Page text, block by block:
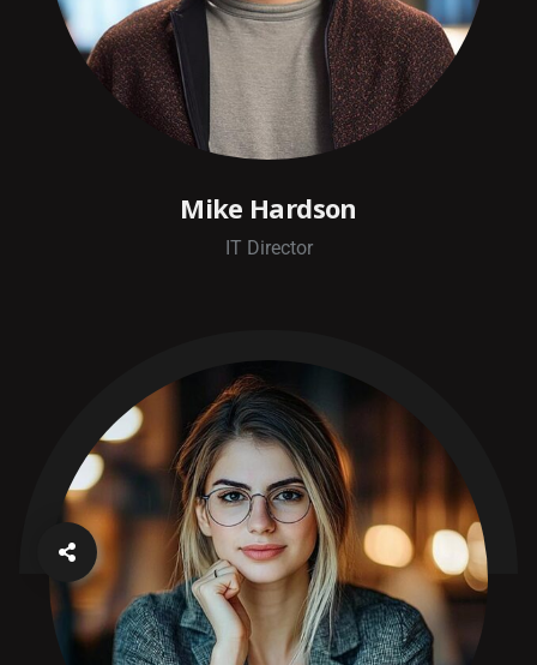
Mike Hardson
IT Director